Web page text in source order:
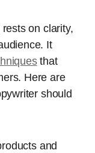
on clarity,
It
that
Here are
should
and